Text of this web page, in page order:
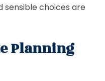
sensible choices are
Planning